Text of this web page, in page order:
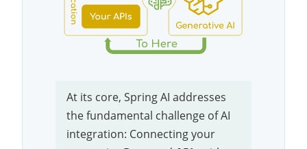
At its core, Spring AI addresses
the fundamental challenge of AI
integration: Connecting your